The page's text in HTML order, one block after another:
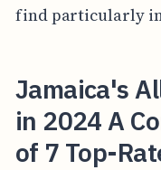
find particularly
Jamaica's
in 2024 A
of 7 Top-